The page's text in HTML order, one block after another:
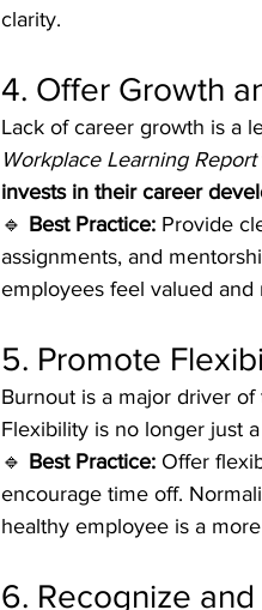
clarity.
4. Offer Growth
Lack of career growth is a
Workplace Learning Report
invests in their career
🔹 Best Practice: Provide
assignments, and
employees feel valued and
5. Promote
Burnout is a major driver
Flexibility is no longer just
🔹 Best Practice: Offer
encourage time off.
healthy employee is a
6. Recognize